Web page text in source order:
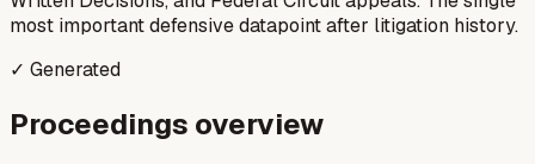
most important defensive datapoint after litigation history.
✓ Generated
Proceedings overview